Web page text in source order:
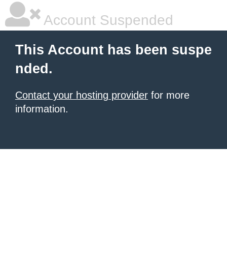
Account Suspended
This Account has been suspe
nded.
Contact your hosting provider for more
information.